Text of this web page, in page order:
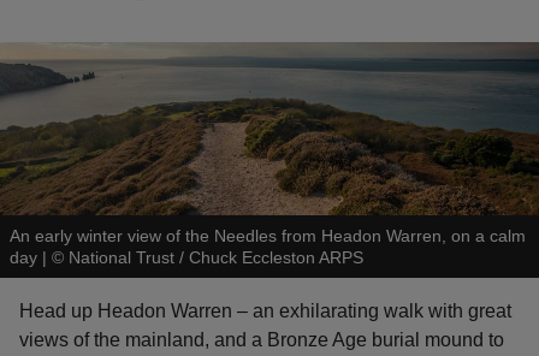
An early winter view of the Needles from Headon Warren, on a calm
day | © National Trust / Chuck Eccleston ARPS
Head up Headon Warren – an exhilarating walk with great
views of the mainland, and a Bronze Age burial mound to